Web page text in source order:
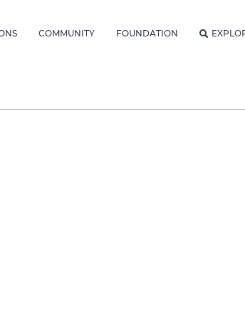
COMMUNITY FOUNDATION